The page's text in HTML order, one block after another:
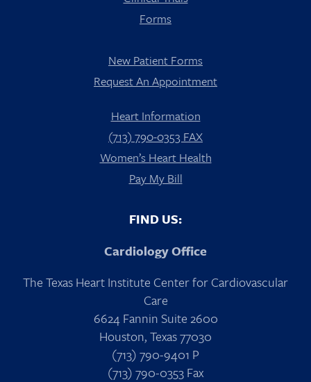
Forms
New Patient Forms
Request An Appointment
Heart Information
(713) 790-0353 FAX
Women’s Heart Health
Pay My Bill
FIND US:
Cardiology Office
The Texas Heart Institute Center for Cardiovascular
Care
6624 Fannin Suite 2600
Houston, Texas 77030
(713) 790-9401 P
(713) 790-0353 Fax